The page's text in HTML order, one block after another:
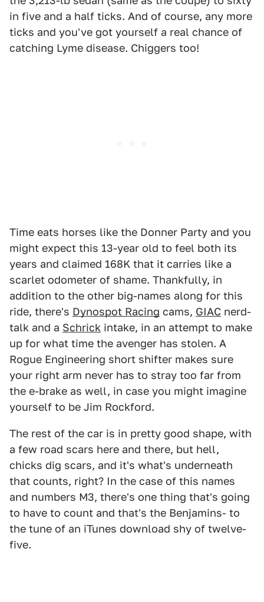
in five and a half ticks. And of course, any more
ticks and you've got yourself a real chance of
catching Lyme disease. Chiggers too!
Time eats horses like the Donner Party and you
might expect this 13-year old to feel both its
years and claimed 168K that it carries like a
scarlet odometer of shame. Thankfully, in
addition to the other big-names along for this
ride, there's Dynospot Racing cams, GIAC nerd-
talk and a Schrick intake, in an attempt to make
up for what time the avenger has stolen. A
Rogue Engineering short shifter makes sure
your right arm never has to stray too far from
the e-brake as well, in case you might imagine
yourself to be Jim Rockford.
The rest of the car is in pretty good shape, with
a few road scars here and there, but hell,
chicks dig scars, and it's what's underneath
that counts, right? In the case of this names
and numbers M3, there's one thing that's going
to have to count and that's the Benjamins- to
the tune of an iTunes download shy of twelve-
five.